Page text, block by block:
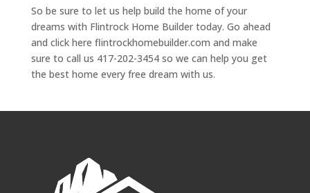
So be sure to let us help build the home of your
dreams with Flintrock Home Builder today. Go ahead
and click here flintrockhomebuilder.com and make
sure to call us 417-202-3454 so we can help you get
the best home every free dream with us.